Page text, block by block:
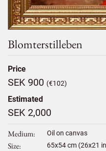
Blomterstilleben
Price
SEK 900 (€102)
Estimated
SEK 2,000
Medium Oil on canvas
Size 65x54cm (26x21